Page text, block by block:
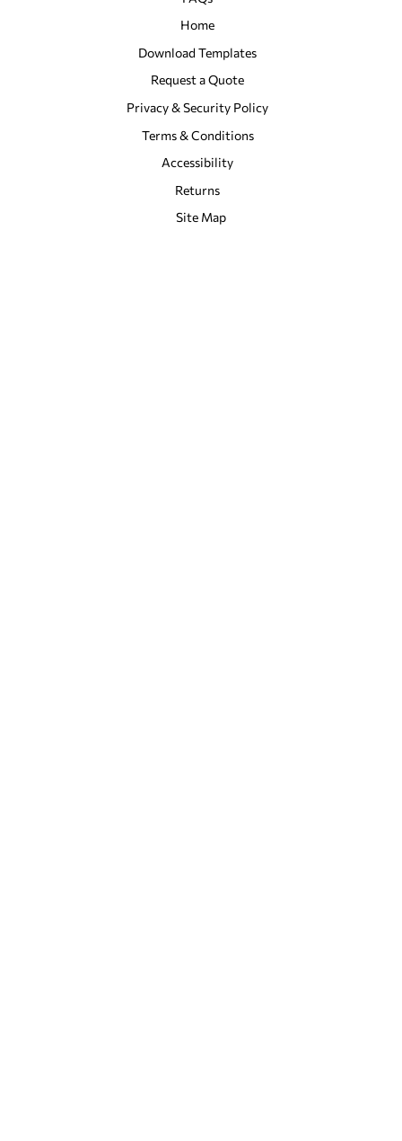
Home
Download Templates
Request a Quote
Privacy & Security Policy
Terms & Conditions
Accessibility
Returns
Site Map